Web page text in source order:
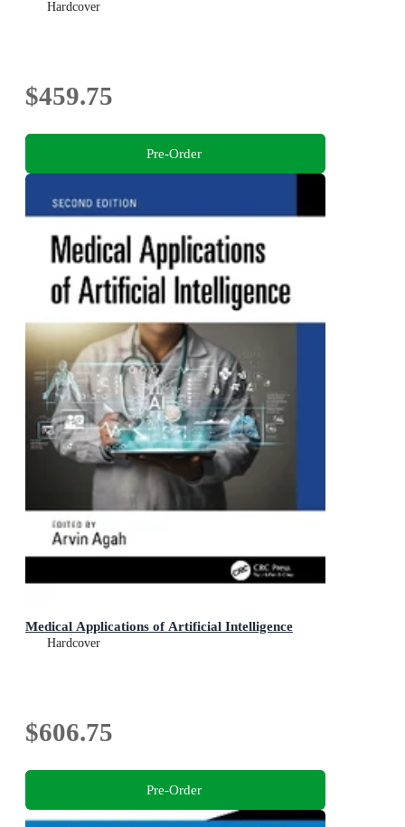
Hardcover
$459.75
Pre-Order
Medical Applications of Artificial Intelligence
Hardcover
$606.75
Pre-Order